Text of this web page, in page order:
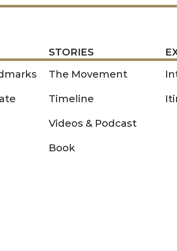
STORIES
The Movement
Timeline
Videos & Podcast
Book